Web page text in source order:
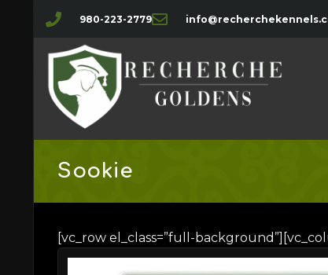
980-223-2779
Sookie
[vc_row el_class=”full-